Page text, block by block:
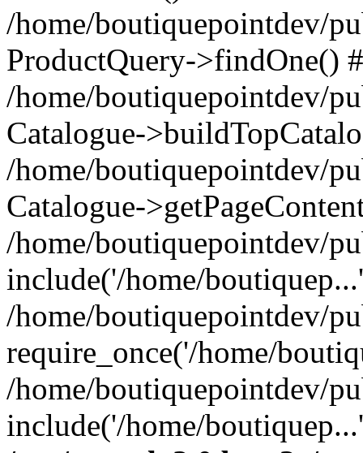
/home/boutiquepointdev/
ProductQuery->findOne()
/home/boutiquepointdev/
Catalogue-
/home/boutiquepointdev/
Catalogue-
/home/boutiquepointdev/
include('/home/
/home/boutiquepointdev/
require_once('/home/
/home/boutiquepointdev/
include('/home/